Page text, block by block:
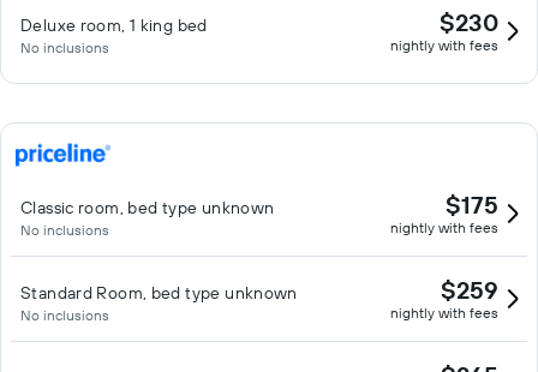
Deluxe room, 1 king bed
No inclusions
$230
nightly with fees
Classic room, bed type unknown
No inclusions
$175
nightly with fees
Standard Room, bed type unknown
No inclusions
$259
nightly with fees